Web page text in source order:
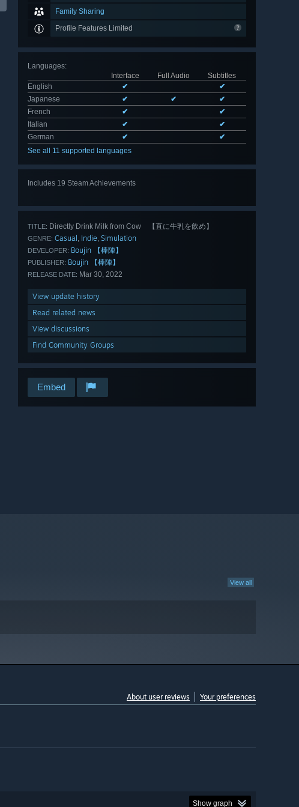
Family Sharing
Profile Features Limited
Languages:
Interface
Full Audio
Subtitles
English
✔
✔
Japanese
✔ ✔
✔
French
✔
✔
Italian
✔
✔
German
✔
✔
See all 11 supported languages
Includes 19 Steam Achievements
TITLE: Directly Drink Milk from Cow 【直に牛乳を飲め】
GENRE: Casual , Indie, Simulation
DEVELOPER: Boujin 【棒陣】
PUBLISHER: Boujin 【棒陣】
RELEASE DATE: Mar 30, 2022
View update history
Read related news
View discussions
Find Community Groups
Embed
View all
About user reviews Your preferences
Show graph